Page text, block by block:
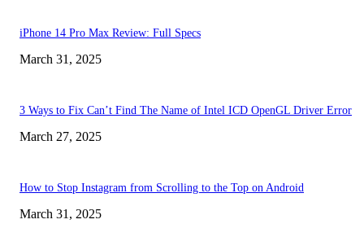
iPhone 14 Pro Max Review: Full Specs
March 31, 2025
3 Ways to Fix Can’t Find The Name of Intel ICD OpenGL Driver Error
March 27, 2025
How to Stop Instagram from Scrolling to the Top on Android
March 31, 2025